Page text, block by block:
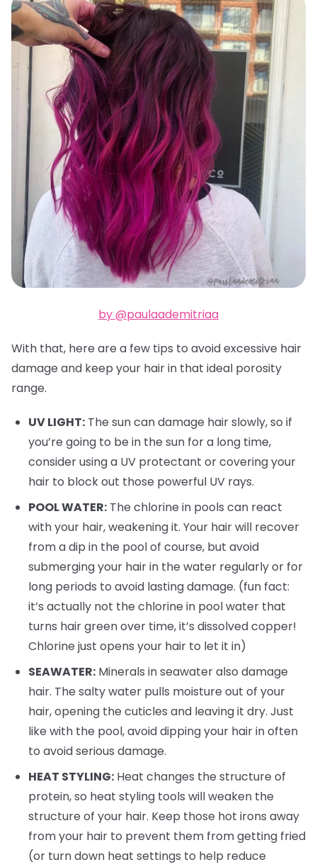
by @paulaademitriaa
With that, here are a few tips to avoid excessive hair
damage and keep your hair in that ideal porosity
range.
UV LIGHT: The sun can damage hair slowly, so if
you’re going to be in the sun for a long time,
consider using a UV protectant or covering your
hair to block out those powerful UV rays.
POOL WATER: The chlorine in pools can react
with your hair, weakening it. Your hair will recover
from a dip in the pool of course, but avoid
submerging your hair in the water regularly or for
long periods to avoid lasting damage. (fun fact:
it’s actually not the chlorine in pool water that
turns hair green over time, it’s dissolved copper!
Chlorine just opens your hair to let it in)
SEAWATER: Minerals in seawater also damage
hair. The salty water pulls moisture out of your
hair, opening the cuticles and leaving it dry. Just
like with the pool, avoid dipping your hair in often
to avoid serious damage.
HEAT STYLING: Heat changes the structure of
protein, so heat styling tools will weaken the
structure of your hair. Keep those hot irons away
from your hair to prevent them from getting fried
(or turn down heat settings to help reduce